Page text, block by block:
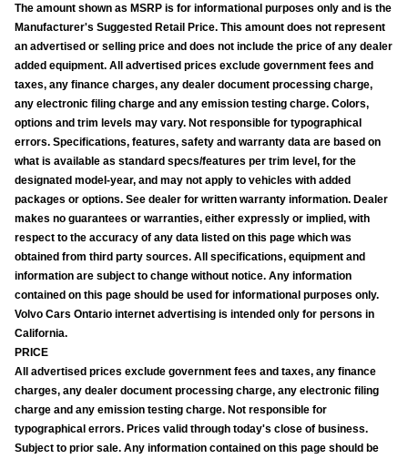
The amount shown as MSRP is for informational purposes only and is the
Manufacturer's Suggested Retail Price. This amount does not represent
an advertised or selling price and does not include the price of any dealer
added equipment. All advertised prices exclude government fees and
taxes, any finance charges, any dealer document processing charge,
any electronic filing charge and any emission testing charge. Colors,
options and trim levels may vary. Not responsible for typographical
errors. Specifications, features, safety and warranty data are based on
what is available as standard specs/features per trim level, for the
designated model-year, and may not apply to vehicles with added
packages or options. See dealer for written warranty information. Dealer
makes no guarantees or warranties, either expressly or implied, with
respect to the accuracy of any data listed on this page which was
obtained from third party sources. All specifications, equipment and
information are subject to change without notice. Any information
contained on this page should be used for informational purposes only.
Volvo Cars Ontario internet advertising is intended only for persons in
California.
PRICE
All advertised prices exclude government fees and taxes, any finance
charges, any dealer document processing charge, any electronic filing
charge and any emission testing charge. Not responsible for
typographical errors. Prices valid through today's close of business.
Subject to prior sale. Any information contained on this page should be